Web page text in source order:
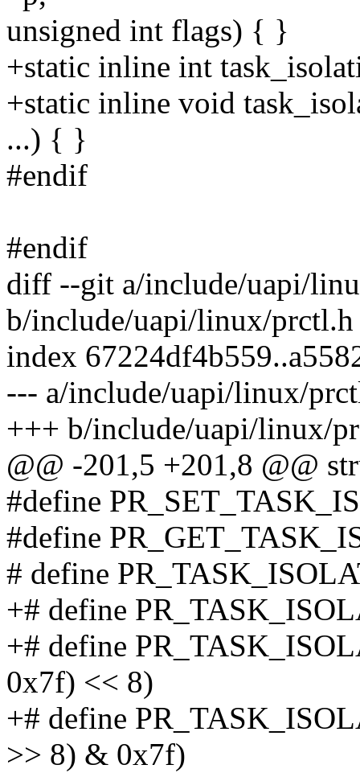
unsigned int flags) { }
+static inline int
+static inline void
...) { }
#endif
#endif
diff --git a/include/uapi/
b/include/uapi/linux/prctl.h
index
--- a/include/uapi/linux/
+++ b/include/uapi/linux/
@@ -201,5 +201,8 @@
#define
#define
# define
+# define
+# define
0x7f) << 8)
+# define
>> 8) & 0x7f)